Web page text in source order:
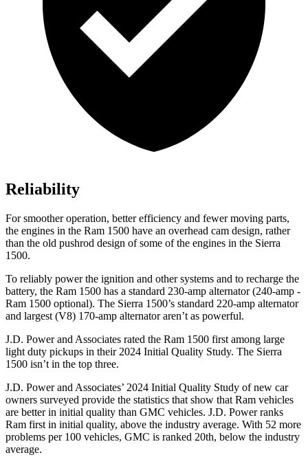
Reliability
For smoother operation, better efficiency and fewer moving parts,
the engines in the Ram 1500 have an overhead cam design, rather
than the old pushrod design of some of the engines in the Sierra
1500.
To reliably power the ignition and other systems and to recharge the
battery, the Ram 1500 has a standard 230-amp alternator (240-amp -
Ram 1500 optional). The Sierra 1500’s standard 220-amp alternator
and largest (V8) 170-amp alternator aren’t as powerful.
J.D. Power and Associates rated the Ram 1500 first among large
light duty pickups in their 2024 Initial Quality Study. The Sierra
1500 isn’t in the top three.
J.D. Power and Associates’ 2024 Initial Quality Study of new car
owners surveyed provide the statistics that show that Ram vehicles
are better in initial quality than GMC vehicles. J.D. Power ranks
Ram first in initial quality, above the industry average. With 52 more
problems per 100 vehicles, GMC is ranked 20th, below the industry
average.